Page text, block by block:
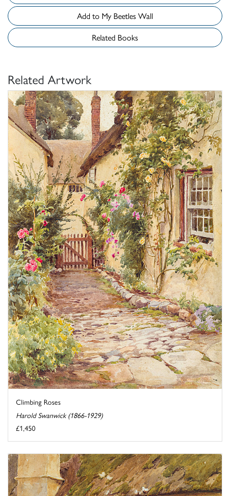
Add to My Beetles Wall
Related Books
Related Artwork
Climbing Roses
Harold Swanwick (1866-1929)
£1,450